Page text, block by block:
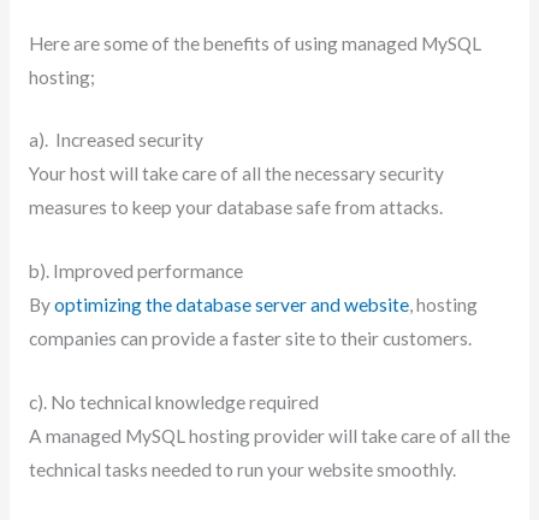
Here are some of the benefits of using managed MySQL
hosting;
a). Increased security
Your host will take care of all the necessary security
measures to keep your database safe from attacks.
b). Improved performance
Byoptimizing the database server and website, hosting
companies can provide a faster site to their customers.
c). No technical knowledge required
A managed MySQL hosting provider will take care of all the
technical tasks needed to run your website smoothly.